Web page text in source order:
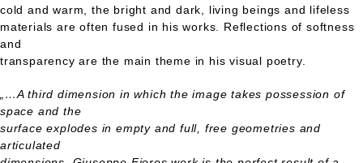
cold and warm, the bright and dark, living beings and lifeless
materials are often fused in his works. Reflections of softness
and
transparency are the main theme in his visual poetry.
„…A third dimension in which the image takes possession of
space and the
surface explodes in empty and full, free geometries and
articulated